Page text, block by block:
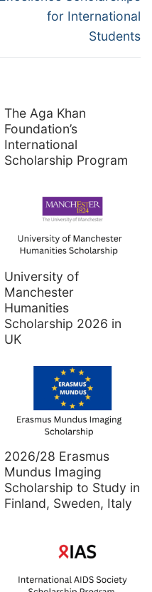
for International
Students
The Aga Khan
Foundation’s
International
Scholarship Program
University of
Manchester
Humanities
Scholarship 2026 in
UK
2026/28 Erasmus
Mundus Imaging
Scholarship to Study in
Finland, Sweden, Italy